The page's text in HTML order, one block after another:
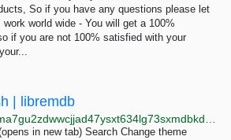
So if you have any questions please let
world wide - You will get a 100%
if you are not 100% satisfied with your
| libremdb
in new tab) Search Change theme